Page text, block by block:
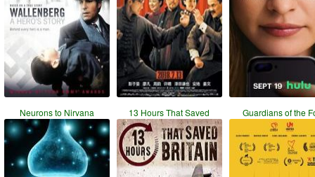
Neurons to Nirvana 13 Hours That Saved Guardians of the